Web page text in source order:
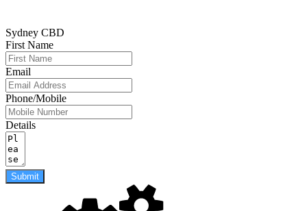
Sydney CBD
First Name
Email
Phone/Mobile
Details
Submit